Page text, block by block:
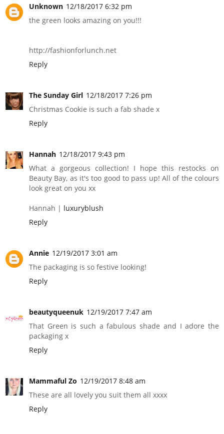
Unknown 12/18/2017 6:32 pm
the green looks amazing on you!!!
http://fashionforlunch.net
Reply
The Sunday Girl 12/18/2017 7:26 pm
Christmas Cookie is such a fab shade x
Reply
Hannah 12/18/2017 9:43 pm
What a gorgeous collection! I hope this restocks on
Beauty Bay, as it's too good to pass up! All of the colours
look great on you xx
Hannah | luxuryblush
Reply
Annie 12/19/2017 3:01 am
The packaging is so festive looking!
Reply
beautyqueenuk 12/19/2017 7:47 am
That Green is such a fabulous shade and I adore the
packaging x
Reply
Mammaful Zo 12/19/2017 8:48 am
These are all lovely you suit them all xxxx
Reply